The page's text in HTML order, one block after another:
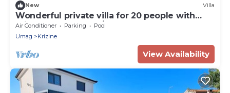
New Villa
Wonderful private villa for 20 people with
private pool, WIFI, A/C, TV and terrace
Air Conditioner Parking
Pool
Umag
Krizine
View Availability